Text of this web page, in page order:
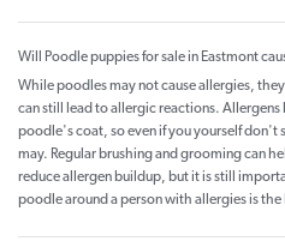
Will Poodle puppies for sale in Eastmont
While poodles may not cause allergies,
can still lead to allergic reactions. Allergens
poodle's coat, so even if you yourself don't
may. Regular brushing and grooming can
reduce allergen buildup, but it is still
poodle around a person with allergies is